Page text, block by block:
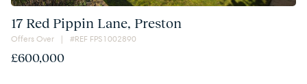
17 Red Pippin Lane, Preston
Offers Over | #REF FPS1002890
£600,000